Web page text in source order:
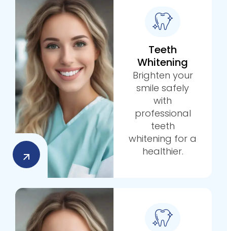
Teeth
Whitening
Brighten your
smile safely
with
professional
teeth
whitening for a
healthier.